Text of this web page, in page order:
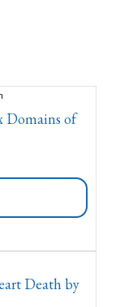
Domains of
Death by